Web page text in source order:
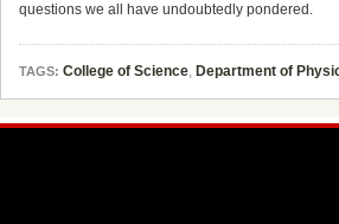
questions we all have undoubtedly pondered.
TAGS: College of Science, Department of